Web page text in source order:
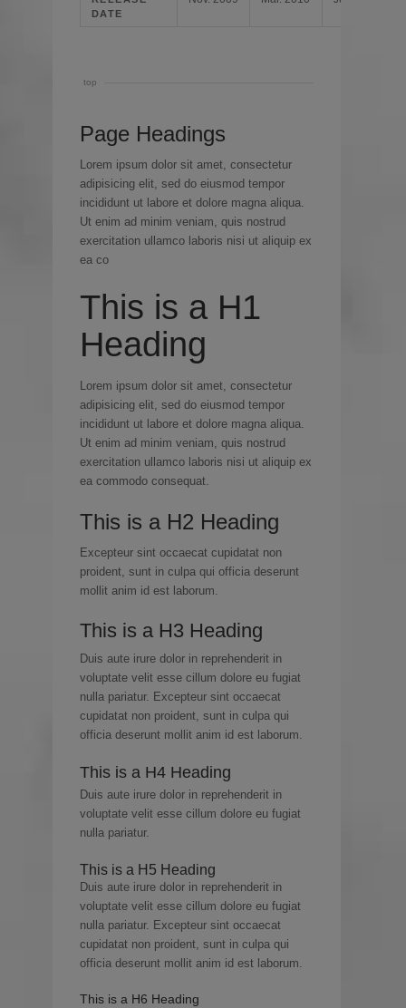
DATE
top
Page Headings
Lorem ipsum dolor sit amet, consectetur
adipisicing elit, sed do eiusmod tempor
incididunt ut labore et dolore magna aliqua.
Ut enim ad minim veniam, quis nostrud
exercitation ullamco laboris nisi ut aliquip ex
ea co
This is a H1
Heading
Lorem ipsum dolor sit amet, consectetur
adipisicing elit, sed do eiusmod tempor
incididunt ut labore et dolore magna aliqua.
Ut enim ad minim veniam, quis nostrud
exercitation ullamco laboris nisi ut aliquip ex
ea commodo consequat.
This is a H2 Heading
Excepteur sint occaecat cupidatat non
proident, sunt in culpa qui officia deserunt
mollit anim id est laborum.
This is a H3 Heading
Duis aute irure dolor in reprehenderit in
voluptate velit esse cillum dolore eu fugiat
nulla pariatur. Excepteur sint occaecat
cupidatat non proident, sunt in culpa qui
officia deserunt mollit anim id est laborum.
This is a H4 Heading
Duis aute irure dolor in reprehenderit in
voluptate velit esse cillum dolore eu fugiat
nulla pariatur.
This is a H5 Heading
Duis aute irure dolor in reprehenderit in
voluptate velit esse cillum dolore eu fugiat
nulla pariatur. Excepteur sint occaecat
cupidatat non proident, sunt in culpa qui
officia deserunt mollit anim id est laborum.
This is a H6 Heading